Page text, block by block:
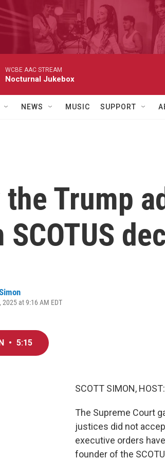
WCBE AAC STREAM
Nocturnal Jukebox
NEWS MUSIC SUPPORT
the Trump
at 9:16 AM EDT
• 5:15
SCOTT SIMON, HOST:
The Supreme Court
justices did not
executive orders
founder of the